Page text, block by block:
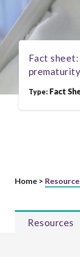
Fact
Type: Fact
Home >
Resources